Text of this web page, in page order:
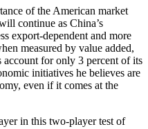
of the American market
continue as China’s
export-dependent and more
measured by value added,
account for only 3 percent of its
initiatives he believes are
even if it comes at the
in this two-player test of